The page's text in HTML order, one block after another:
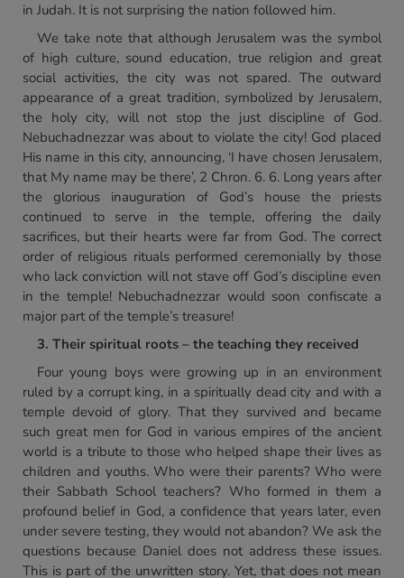
in Judah. It is not surprising the nation followed him.
We take note that although Jerusalem was the symbol
of high culture, sound education, true religion and great
social activities, the city was not spared. The outward
appearance of a great tradition, symbolized by Jerusalem,
the holy city, will not stop the just discipline of God.
Nebuchadnezzar was about to violate the city! God placed
His name in this city, announcing, ‘I have chosen Jerusalem,
that My name may be there’, 2 Chron. 6. 6. Long years after
the glorious inauguration of God’s house the priests
continued to serve in the temple, offering the daily
sacrifices, but their hearts were far from God. The correct
order of religious rituals performed ceremonially by those
who lack conviction will not stave off God’s discipline even
in the temple! Nebuchadnezzar would soon confiscate a
major part of the temple’s treasure!
3. Their spiritual roots – the teaching they received
Four young boys were growing up in an environment
ruled by a corrupt king, in a spiritually dead city and with a
temple devoid of glory. That they survived and became
such great men for God in various empires of the ancient
world is a tribute to those who helped shape their lives as
children and youths. Who were their parents? Who were
their Sabbath School teachers? Who formed in them a
profound belief in God, a confidence that years later, even
under severe testing, they would not abandon? We ask the
questions because Daniel does not address these issues.
This is part of the unwritten story. Yet, that does not mean